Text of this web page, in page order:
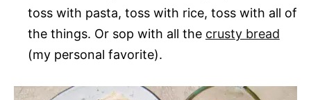
toss with pasta, toss with rice, toss with all of
the things. Or sop with all the crusty bread
(my personal favorite).